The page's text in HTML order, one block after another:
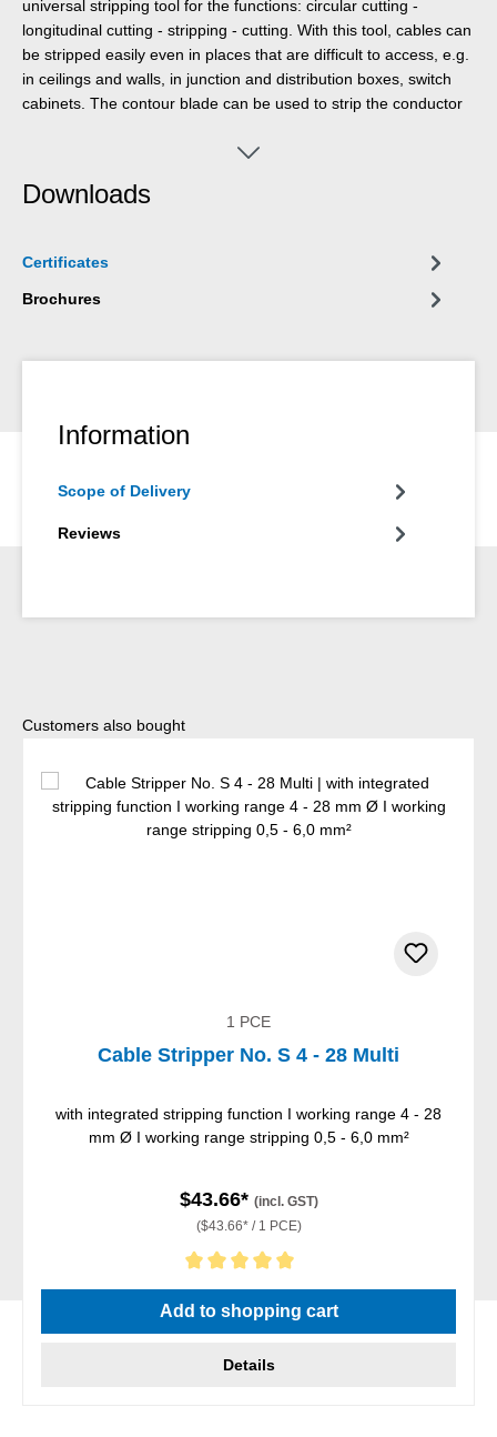
universal stripping tool for the functions: circular cutting -
longitudinal cutting - stripping - cutting. With this tool, cables can
be stripped easily even in places that are difficult to access, e.g.
in ceilings and walls, in junction and distribution boxes, switch
cabinets. The contour blade can be used to strip the conductor
and 6.0 mm². The multi-stripper impresses with its handy design
Downloads
Certificates
Brochures
Information
Scope of Delivery
Reviews
Skip product gallery
Customers also bought
1 PCE
Cable Stripper No. S 4 - 28 Multi
with integrated stripping function I working range 4 - 28
mm Ø I working range stripping 0,5 - 6,0 mm²
$43.66* (incl. GST)
($43.66* / 1 PCE)
Average rating of 5 out of 5 stars
Add to shopping cart
Details